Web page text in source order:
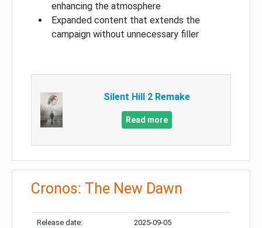
enhancing the atmosphere
Expanded content that extends the
campaign without unnecessary filler
Silent Hill 2 Remake
Read more
Cronos: The New Dawn
Release date: 2025-09-05